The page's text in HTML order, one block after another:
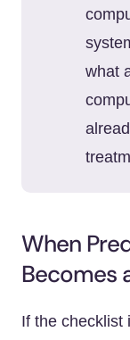
what
When
Becomes
If the checklist